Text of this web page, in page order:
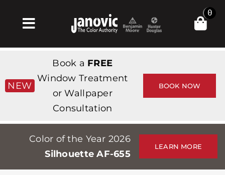
Toggle
Navigation
Products & Services
가게
Professionals
Stores
0
NEW
Book a FREE
Window Treatment
or Wallpaper
Consultation
BOOK NOW
Color of the Year 2026
Silhouette AF-655
LEARN MORE